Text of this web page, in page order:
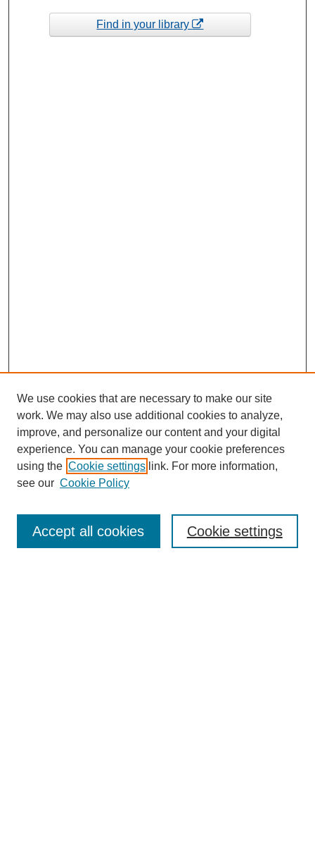
Find in your library
Enter search terms:
We use cookies that are necessary to make our site
work. We may also use additional cookies to analyze,
improve, and personalize our content and your digital
experience. You can manage your cookie preferences
using the Cookie settings link. For more information,
see our Cookie Policy
Cookie settings
Accept all cookies